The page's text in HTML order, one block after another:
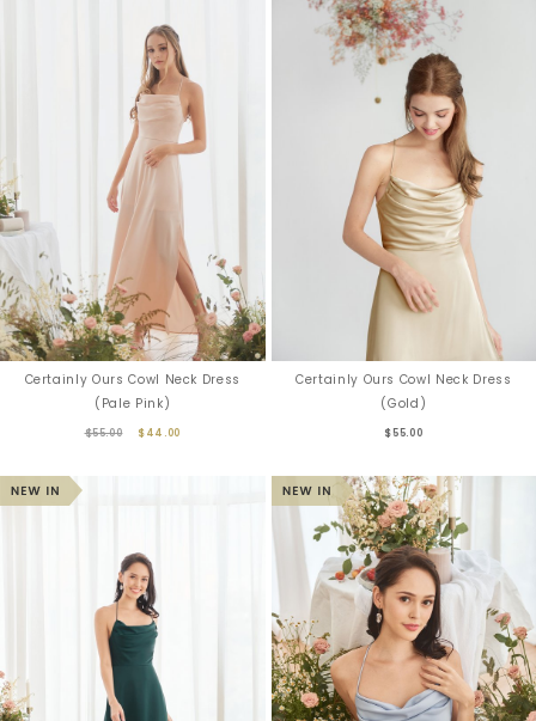
Certainly Ours Cowl Neck Dress
(Pale Pink)
$55.00 $44.00
Certainly Ours Cowl Neck Dress
(Gold)
$55.00